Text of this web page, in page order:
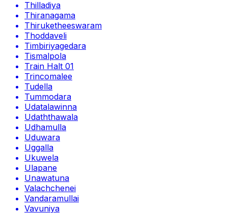
Thilladiya
Thiranagama
Thiruketheeswaram
Thoddaveli
Timbiriyagedara
Tismalpola
Train Halt 01
Trincomalee
Tudella
Tummodara
Udatalawinna
Udaththawala
Udhamulla
Uduwara
Uggalla
Ukuwela
Ulapane
Unawatuna
Valachchenei
Vandaramullai
Vavuniya